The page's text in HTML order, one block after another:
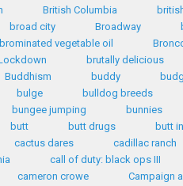
British Columbia
broad city Broadway
brominated vegetable oil
brutally delicious
Buddhism buddy
bulge bulldog breeds
bungee jumping bunnies
butt butt drugs butt
cactus dares cadillac ranch
call of duty: black ops III
cameron crowe Campaign